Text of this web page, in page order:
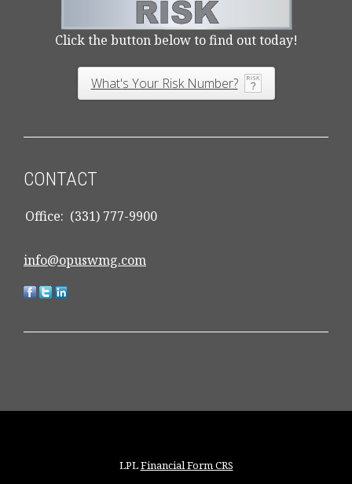
Click the button below to find out today!
What's Your Risk Number?
CONTACT
Office: (331) 777-9900
info@opuswmg.com
LPLFinancial Form CRS